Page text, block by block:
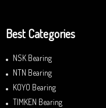
Best Categories
NSK Bearing
NTN Bearing
KOYO Bearing
TIMKEN Bearing